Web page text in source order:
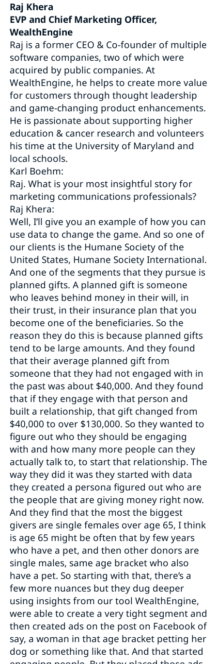
Raj Khera
EVP and Chief Marketing Officer,
WealthEngine
Raj is a former CEO & Co-founder of multiple
software companies, two of which were
acquired by public companies. At
WealthEngine, he helps to create more value
for customers through thought leadership
and game-changing product enhancements.
He is passionate about supporting higher
education & cancer research and volunteers
his time at the University of Maryland and
local schools.
Karl Boehm:
Raj. What is your most insightful story for
marketing communications professionals?
Raj Khera:
Well, I’ll give you an example of how you can
use data to change the game. And so one of
our clients is the Humane Society of the
United States, Humane Society International.
And one of the segments that they pursue is
planned gifts. A planned gift is someone
who leaves behind money in their will, in
their trust, in their insurance plan that you
become one of the beneficiaries. So the
reason they do this is because planned gifts
tend to be large amounts. And they found
that their average planned gift from
someone that they had not engaged with in
the past was about $40,000. And they found
that if they engage with that person and
built a relationship, that gift changed from
$40,000 to over $130,000. So they wanted to
figure out who they should be engaging
with and how many more people can they
actually talk to, to start that relationship. The
way they did it was they started with data
they created a persona figured out who are
the people that are giving money right now.
And they find that the most the biggest
givers are single females over age 65, I think
is age 65 might be often that by few years
who have a pet, and then other donors are
single males, same age bracket who also
have a pet. So starting with that, there’s a
few more nuances but they dug deeper
using insights from our tool WealthEngine,
were able to create a very tight segment and
then created ads on the post on Facebook of
say, a woman in that age bracket petting her
dog or something like that. And that started